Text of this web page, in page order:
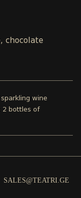
chocolate
wine
2 bottles of
SALES@TEATRI.GE